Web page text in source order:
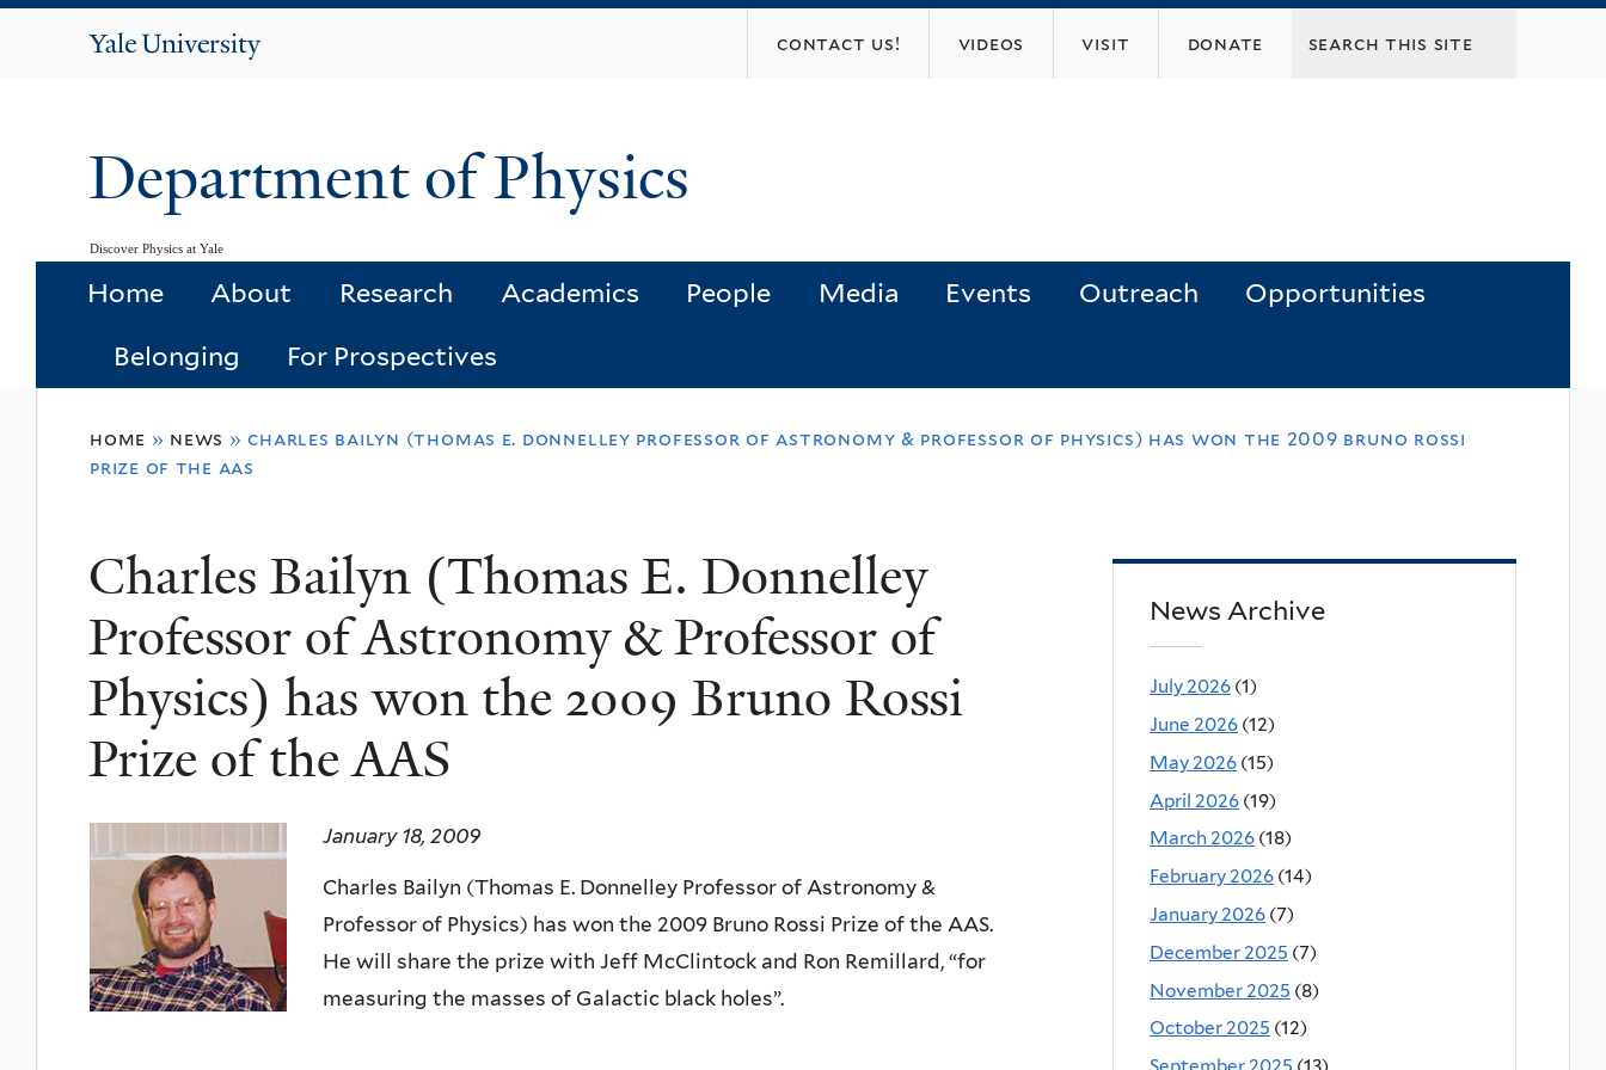
Yale
contact us! videos visit donate
Department of Physics
Discover Physics at Yale
Home About Research Academics People Media Events Outreach Opportunities
Belonging For Prospectives
are
home » news » charles bailyn (thomas e. donnelley professor of astronomy & professor of physics) has won the 2009 bruno rossi
prize of the aas
Charles Bailyn (Thomas E. Donnelley
Professor of Astronomy & Professor of
Physics) has won the 2009 Bruno Rossi
Prize of the AAS
January 18, 2009
Charles Bailyn (Thomas E. Donnelley Professor of Astronomy &
Professor of Physics) has won the 2009 Bruno Rossi Prize of the AAS.
He will share the prize with Jeff McClintock and Ron Remillard, “for
measuring the masses of Galactic black holes”.
News Archive
July 2026 (1)
June 2026 (12)
May 2026 (15)
April 2026 (19)
March 2026 (18)
February 2026 (14)
January 2026 (7)
December 2025 (7)
November 2025 (8)
October 2025 (12)